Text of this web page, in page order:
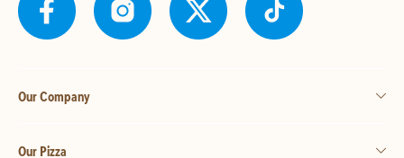
Our Company
Our Pizza